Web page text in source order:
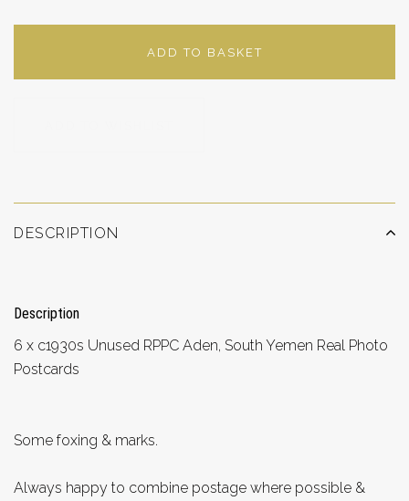
ADD TO BASKET
DESCRIPTION
Description
6 x c1930s Unused RPPC Aden, South Yemen Real Photo
Postcards
Some foxing & marks.
Always happy to combine postage where possible &